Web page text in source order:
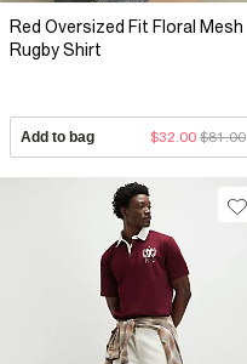
Red Oversized Fit Floral Mesh
Rugby Shirt
Add to bag $32.00 $81.00